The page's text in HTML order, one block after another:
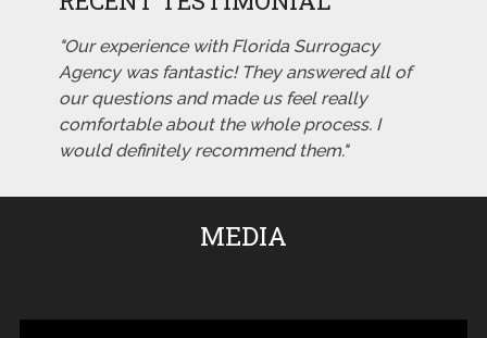
"Our experience with Florida Surrogacy
Agency was fantastic! They answered all of
our questions and made us feel really
comfortable about the whole process. I
would definitely recommend them."
MEDIA